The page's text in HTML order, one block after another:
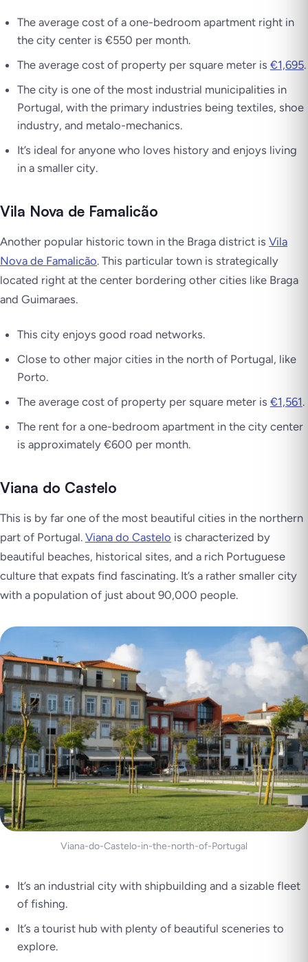
The average cost of a one-bedroom apartment right in
the city center is €550 per month.
The average cost of property per square meter is €1,695.
The city is one of the most industrial municipalities in
Portugal, with the primary industries being textiles, shoe
industry, and metalo-mechanics.
It’s ideal for anyone who loves history and enjoys living
in a smaller city.
Vila Nova de Famalicão
Another popular historic town in the Braga district is Vila
Nova de Famalicão. This particular town is strategically
located right at the center bordering other cities like Braga
and Guimaraes.
This city enjoys good road networks.
Close to other major cities in the north of Portugal, like
Porto.
The average cost of property per square meter is €1,561.
The rent for a one-bedroom apartment in the city center
is approximately €600 per month.
Viana do Castelo
This is by far one of the most beautiful cities in the northern
part of Portugal. Viana do Castelo is characterized by
beautiful beaches, historical sites, and a rich Portuguese
culture that expats find fascinating. It’s a rather smaller city
with a population of just about 90,000 people.
Viana-do-Castelo-in-the-north-of-Portugal
It’s an industrial city with shipbuilding and a sizable fleet
of fishing.
It’s a tourist hub with plenty of beautiful sceneries to
explore.